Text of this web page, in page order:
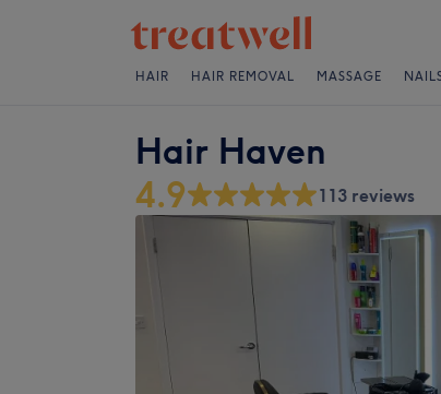
HAIR HAIR REMOVAL MASSAGE
Hair Haven
4.9
113 reviews